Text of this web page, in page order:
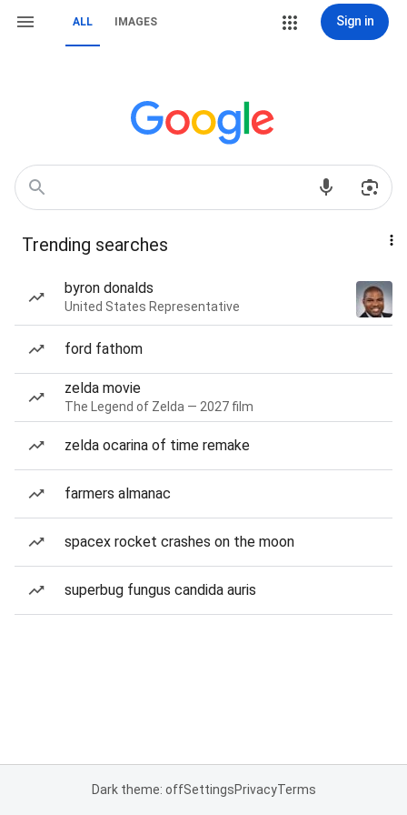
ALL IMAGES Sign in
Trending searches
byron donalds
United States Representative
ford fathom
zelda movie
The Legend of Zelda — 2027 film
zelda ocarina of time remake
farmers almanac
spacex rocket crashes on the moon
superbug fungus candida auris
Dark theme: offSettingsPrivacyTerms